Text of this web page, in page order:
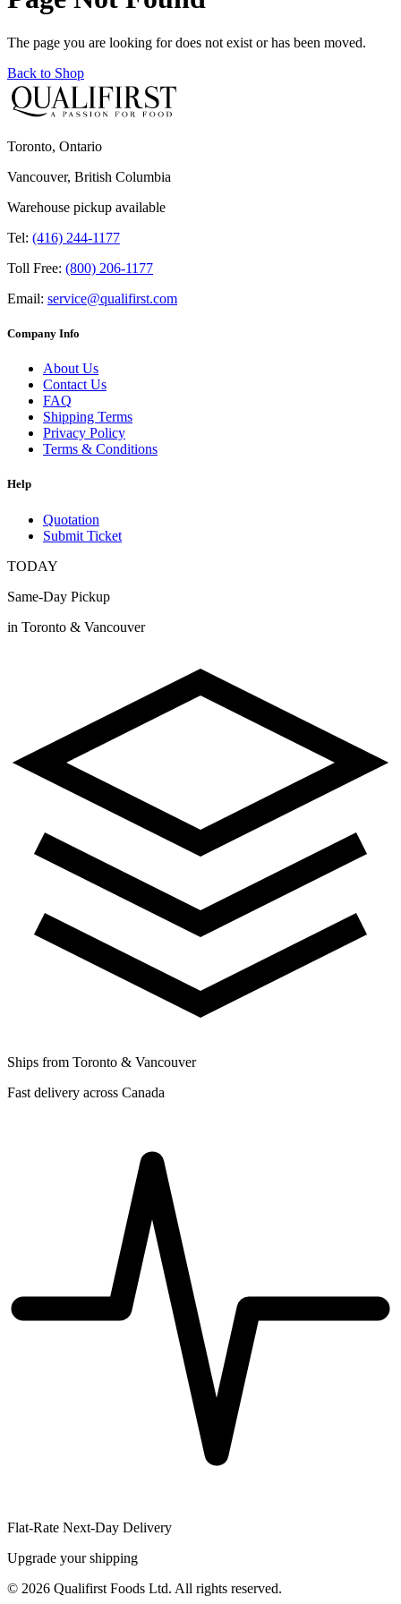
The page you are looking for does not exist or has been moved.
Back to Shop
Toronto, Ontario
Vancouver, British Columbia
Warehouse pickup available
Tel: (416) 244-1177
Toll Free: (800) 206-1177
Email: service@qualifirst.com
Company Info
About Us
Contact Us
FAQ
Shipping Terms
Privacy Policy
Terms & Conditions
Help
Quotation
Submit Ticket
TODAY
Same-Day Pickup
in Toronto & Vancouver
Ships from Toronto & Vancouver
Fast delivery across Canada
Flat-Rate Next-Day Delivery
Upgrade your shipping
© 2026 Qualifirst Foods Ltd. All rights reserved.